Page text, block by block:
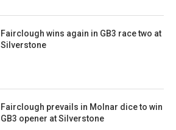
Fairclough wins again in GB3 race two at
Silverstone
Fairclough prevails in Molnar dice to win
GB3 opener at Silverstone